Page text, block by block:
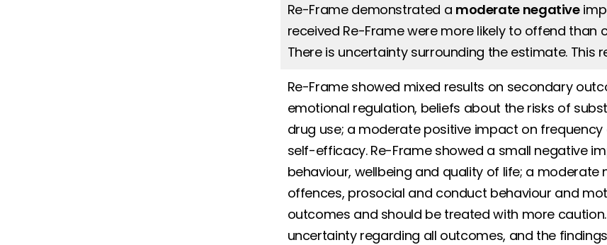
Re-Frame demonstrated a moderate negative
received Re-Frame were more likely to offend than
There is uncertainty surrounding the estimate. This
Re-Frame showed mixed results on secondary
emotional regulation, beliefs about the risks of
drug use; a moderate positive impact on
self-efficacy. Re-Frame showed a small negative
behaviour, wellbeing and quality of life; a
offences, prosocial and conduct behaviour and
outcomes and should be treated with more
uncertainty regarding all outcomes, and the